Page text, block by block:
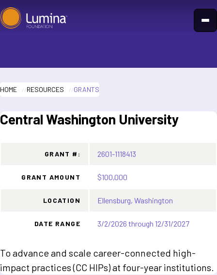
Skip
to
HOME RESOURCES GRANTS
Central Washington University
GRANT #: 2601-1118413
GRANT AMOUNT $100,000
LOCATION Ellensburg, Washington
DATE RANGE 3/2/2026 through 12/31/2027
To advance and scale career-connected high-
impact practices (CC HIPs) at four-year institutions.